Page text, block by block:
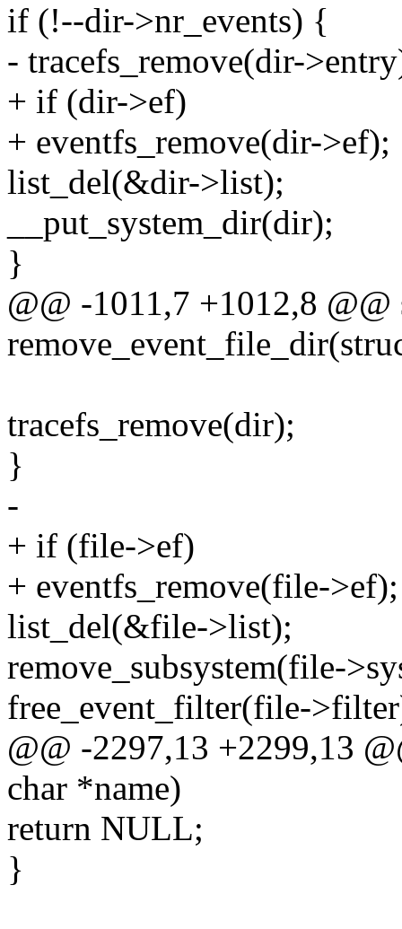
if (!--dir->nr_events) {
- tracefs_remove(dir-
+ if (dir->ef)
+ eventfs_remove(dir->ef);
list_del(&dir->list);
__put_system_dir(dir);
}
@@ -1011,7 +1012,8
tracefs_remove(dir);
}
-
+ if (file->ef)
+ eventfs_remove(file->ef);
list_del(&file->list);
remove_subsystem(file-
free_event_filter(file-
@@ -2297,13 +2299,13
char *name)
return NULL;
}